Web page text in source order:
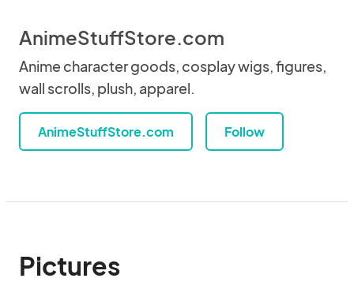
AnimeStuffStore.com
Anime character goods, cosplay wigs, figures,
wall scrolls, plush, apparel.
AnimeStuffStore.com Follow
Pictures